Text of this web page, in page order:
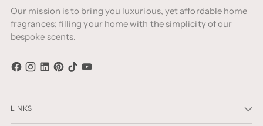
Our mission is to bring you luxurious, yet affordable home
fragrances; filling your home with the simplicity of our
bespoke scents.
LINKS